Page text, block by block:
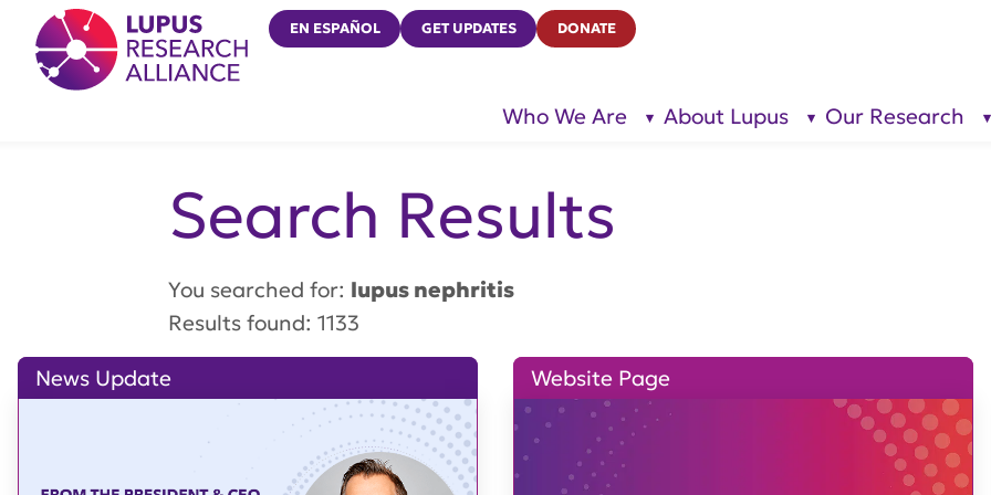
Lupus Research Alliance
EN ESPAÑOL GET UPDATES DONATE
Who We Are
show
About Lupus
show
Our Research
Search Results
You searched for: lupus nephritis
Results found: 1133
News Update Website Page